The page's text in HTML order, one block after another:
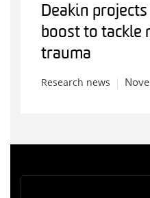
Deakin
boost to tackle
trauma
Research news